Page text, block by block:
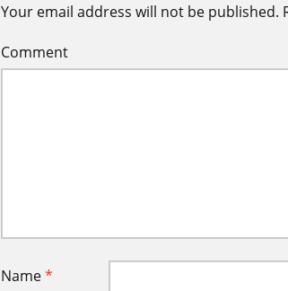
Your email address will not be published.
Comment
Name*